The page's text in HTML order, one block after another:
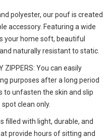
polyester, our pouf is created
accessory. Featuring a wide
your home soft, beautiful
naturally resistant to static.
ZIPPERS: You can easily
purposes after a long period
to unfasten the skin and slip
clean only.
filled with light, durable, and
provide hours of sitting and